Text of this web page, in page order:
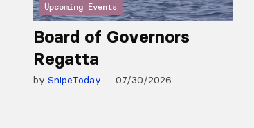
Upcoming Events
Board of Governors
Regatta
by SnipeToday 07/30/2026